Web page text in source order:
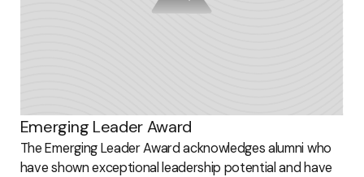
Emerging Leader Award
The Emerging Leader Award acknowledges alumni who
have shown exceptional leadership potential and have